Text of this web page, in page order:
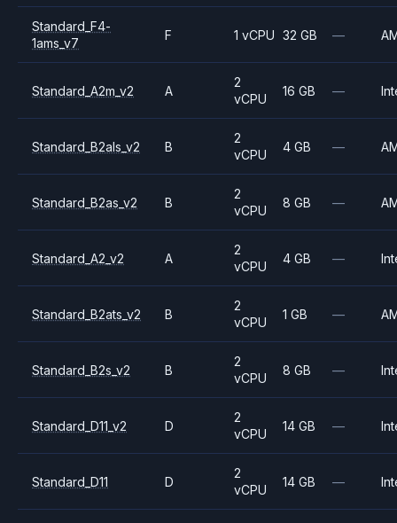
Standard_F4-
1ams_v7
F 1 vCPU 32 GB —
Standard_A2m_v2 A
2
vCPU
16 GB —
Standard_B2als_v2 B
2
vCPU
4 GB —
Standard_B2as_v2 B
2
vCPU
8 GB —
Standard_A2_v2 A
2
vCPU
4 GB —
Standard_B2ats_v2 B
2
vCPU
1 GB —
Standard_B2s_v2 B
2
vCPU
8 GB —
Standard_D11_v2 D
2
vCPU
14 GB —
Standard_D11 D
2
vCPU
14 GB —